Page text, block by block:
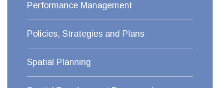
Performance Management
Policies, Strategies and Plans
Spatial Planning